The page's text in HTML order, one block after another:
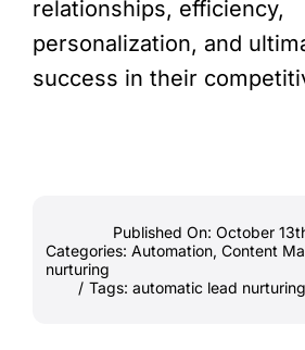
relationships, efficiency,
personalization, and
success in their
Published On: October
Categories: Automation, Content
nurturing
/ Tags: automatic lead nurturing